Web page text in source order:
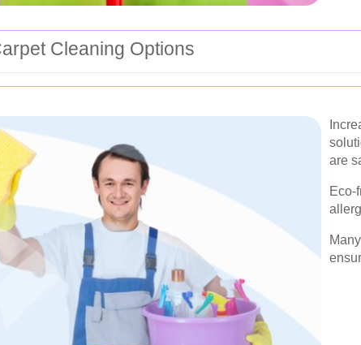
Cleaning Options
are
Eco-